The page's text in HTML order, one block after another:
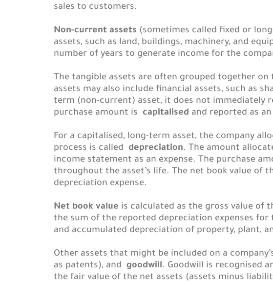
sales to customers.
Non-current assets (sometimes called fixed or
assets, such as land, buildings, machinery, and
number of years to generate income for the
The tangible assets are often grouped together
assets may also include financial assets, such as
term (non-current) asset, it does not immediately
purchase amount is capitalised and reported as
For a capitalised, long-term asset, the company
process is called depreciation. The amount
income statement as an expense. The purchase
throughout the asset’s life. The net book value of
depreciation expense.
Net book value is calculated as the gross value of
the sum of the reported depreciation expenses
and accumulated depreciation of property, plant,
Other assets that might be included on a
as patents), and goodwill. Goodwill is recognised
the fair value of the net assets (assets minus